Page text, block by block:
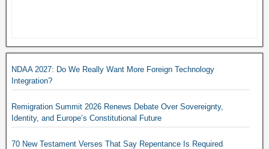
NDAA 2027: Do We Really Want More Foreign Technology
Integration?
Remigration Summit 2026 Renews Debate Over Sovereignty,
Identity, and Europe’s Constitutional Future
70 New Testament Verses That Say Repentance Is Required